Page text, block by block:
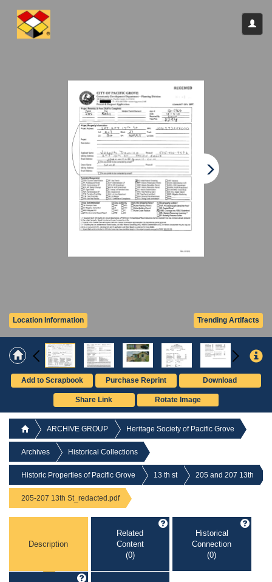
Trending Artifacts
Location Information
Add to Scrapbook Purchase Reprint Download
Share Link Rotate Image
ARCHIVE GROUP Heritage Society of Pacific Grove
Archives Historical Collections
Historic Properties of Pacific Grove 13 th st 205 and 207 13th
205-207 13th St_redacted.pdf
Description
Related
Content
(0)
Historical
Connection
(0)